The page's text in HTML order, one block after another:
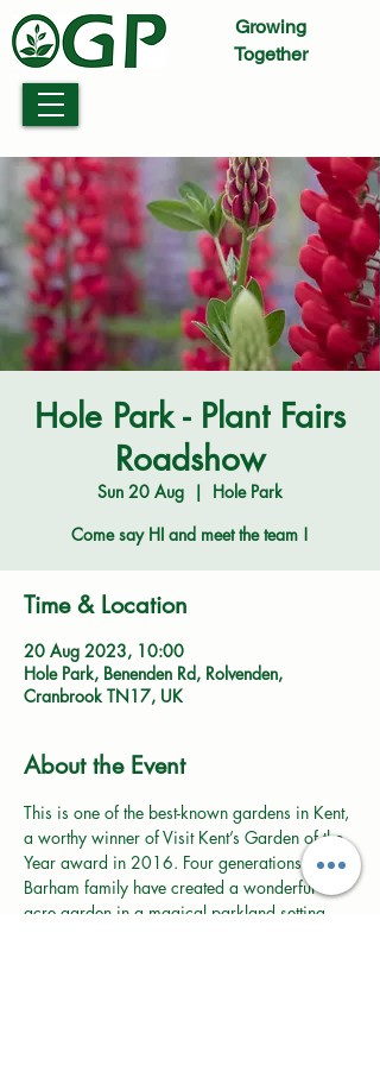
Growing
Together
Hole Park - Plant Fairs
Roadshow
Sun 20 Aug
  |
Hole Park
Come say HI and meet the team !
Time & Location
20 Aug 2023, 10:00
Hole Park, Benenden Rd, Rolvenden,
Cranbrook TN17, UK
About the Event
This is one of the best-known gardens in Kent,
a worthy winner of Visit Kent’s Garden of the
Year award in 2016. Four generations of the
Barham family have created a wonderful 16
acre garden in a magical parkland setting